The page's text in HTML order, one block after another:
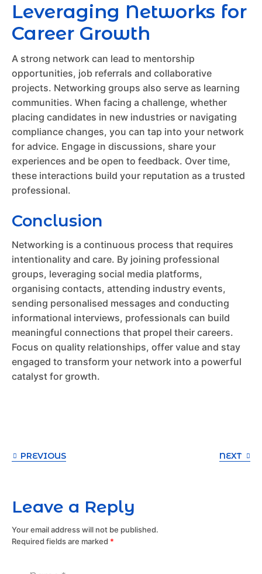
Leveraging Networks for
Career Growth
A strong network can lead to mentorship
opportunities, job referrals and collaborative
projects. Networking groups also serve as learning
communities. When facing a challenge, whether
placing candidates in new industries or navigating
compliance changes, you can tap into your network
for advice. Engage in discussions, share your
experiences and be open to feedback. Over time,
these interactions build your reputation as a trusted
professional.
Conclusion
Networking is a continuous process that requires
intentionality and care. By joining professional
groups, leveraging social media platforms,
organising contacts, attending industry events,
sending personalised messages and conducting
informational interviews, professionals can build
meaningful connections that propel their careers.
Focus on quality relationships, offer value and stay
engaged to transform your network into a powerful
catalyst for growth.
PREVIOUS NEXT
Leave a Reply
Your email address will not be published.
Required fields are marked *